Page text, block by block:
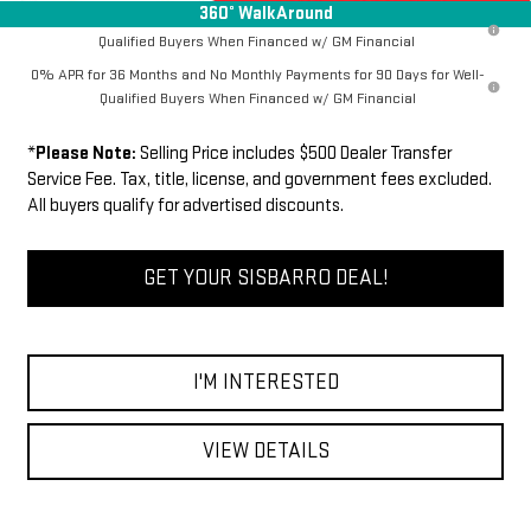
360° WalkAround
1.9% APR for 60 Months Plus $1,500 Purchase Allowance for Well-
Qualified Buyers When Financed w/ GM Financial
0% APR for 36 Months and No Monthly Payments for 90 Days for Well-
Qualified Buyers When Financed w/ GM Financial
*Please Note: Selling Price includes $500 Dealer Transfer
Service Fee. Tax, title, license, and government fees excluded.
All buyers qualify for advertised discounts.
GET YOUR SISBARRO DEAL!
I'M INTERESTED
VIEW DETAILS